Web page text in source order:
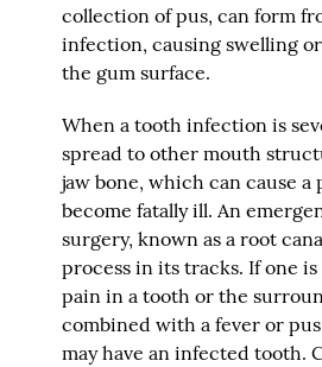
collection of pus, can form
infection, causing swelling
the gum surface.
When a tooth infection is
spread to other mouth
jaw bone, which can cause a
become fatally ill. An
surgery, known as a root
process in its tracks. If one
pain in a tooth or the
combined with a fever or
may have an infected tooth.